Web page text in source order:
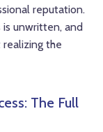
reputation.
unwritten, and
the
The Full